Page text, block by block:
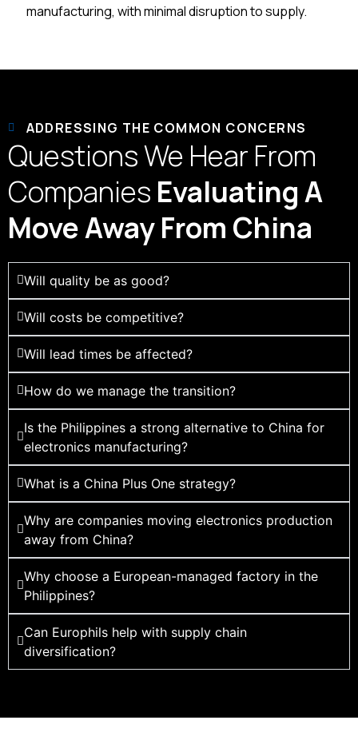
manufacturing, with minimal disruption to supply.
ADDRESSING THE COMMON CONCERNS
Questions We Hear From
Companies Evaluating A
Move Away From China
Will quality be as good?
Will costs be competitive?
Will lead times be affected?
How do we manage the transition?
Is the Philippines a strong alternative to China for
electronics manufacturing?
What is a China Plus One strategy?
Why are companies moving electronics production
away from China?
Why choose a European-managed factory in the
Philippines?
Can Europhils help with supply chain
diversification?